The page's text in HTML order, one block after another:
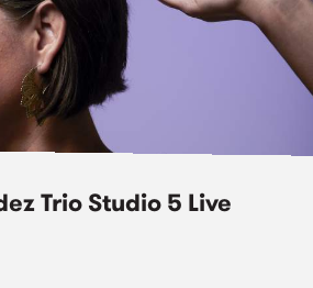
Trio Studio 5 Live